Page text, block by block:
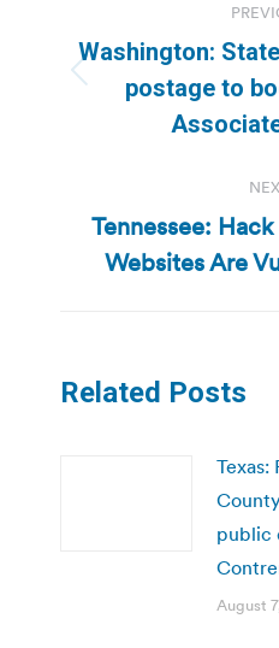
navigation
Washington:
postage to
Tennessee:
Websites Are
Related Posts
Texas:
public
August